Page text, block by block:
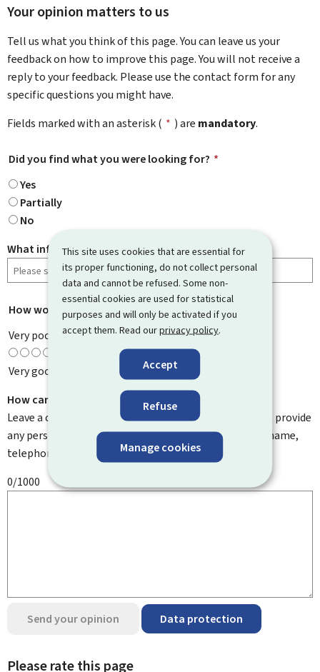
This site uses cookies that are essential for
its proper functioning, do not collect personal
data and cannot be refused. Some non-
essential cookies are used for statistical
purposes and will only be activated if you
accept them. Read ourprivacy policy.
Accept
Refuse
Manage cookies
Your opinion matters to us
Tell us what you think of this page. You can leave us your
feedback on how to improve this page. You will not receive a
reply to your feedback. Please use the contact form for any
specific questions you might have.
Fields marked with an asterisk ( * ) are mandatory.
Did you find what you were looking for? *
Yes
Partially
No
What information were you looking for?
How would you rate this page? *
Very poor
Very good
How can we improve it?
Leave a comment to help us improve this page. Do not provide
any personal information such as your email address, name,
telephone number, etc.
0/1000
Send your opinion Data protection
Please rate this page